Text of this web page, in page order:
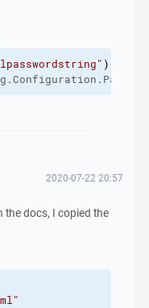
)
2020-07-22 20:57
the docs, I copied the